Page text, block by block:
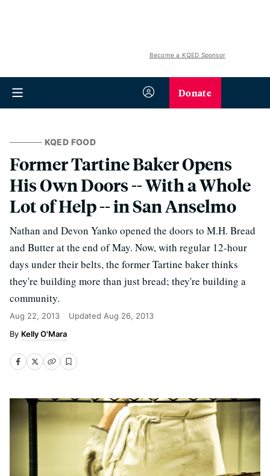
Become a KQED Sponsor
Donate
KQED FOOD
Former Tartine Baker Opens
His Own Doors -- With a Whole
Lot of Help -- in San Anselmo
Nathan and Devon Yanko opened the doors to M.H. Bread
and Butter at the end of May. Now, with regular 12-hour
days under their belts, the former Tartine baker thinks
they're building more than just bread; they're building a
community.
Aug 22, 2013 Updated Aug 26, 2013
Kelly O'Mara